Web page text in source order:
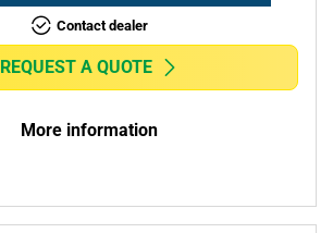
Contact dealer
REQUEST A QUOTE
More information